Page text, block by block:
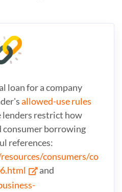
loan for a company
allowed-use rules
lenders restrict how
consumer borrowing
references:
consumers/co
and